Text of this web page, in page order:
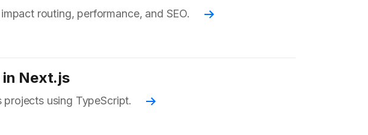
routing, performance, and SEO. Read more
in Next.js
using TypeScript. Read more